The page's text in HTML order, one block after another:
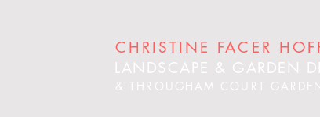
CHRISTINE FACER
LANDSCAPE & GARDEN
& THROUGHAM COURT